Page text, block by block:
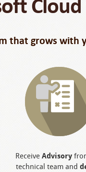
that grows with
Receive Advisory
technical team and